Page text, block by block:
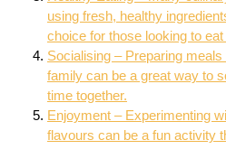
using fresh, healthy
choice for those looking to eat
Socialising – Preparing
family can be a great way to
time together.
Enjoyment – Experimenting
flavours can be a fun activity